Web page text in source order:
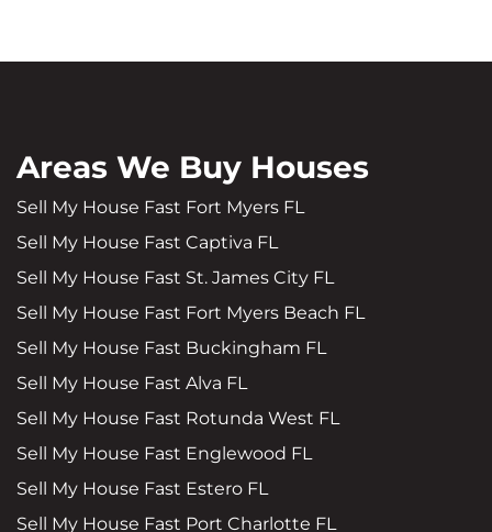
Areas We Buy Houses
Sell My House Fast Fort Myers FL
Sell My House Fast Captiva FL
Sell My House Fast St. James City FL
Sell My House Fast Fort Myers Beach FL
Sell My House Fast Buckingham FL
Sell My House Fast Alva FL
Sell My House Fast Rotunda West FL
Sell My House Fast Englewood FL
Sell My House Fast Estero FL
Sell My House Fast Port Charlotte FL